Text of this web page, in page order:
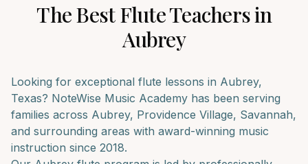
The BestFluteTeachers in
Aubrey
Looking for exceptional flute lessons in Aubrey,
Texas? NoteWise Music Academy has been serving
families across Aubrey, Providence Village, Savannah,
and surrounding areas with award-winning music
instruction since 2018.